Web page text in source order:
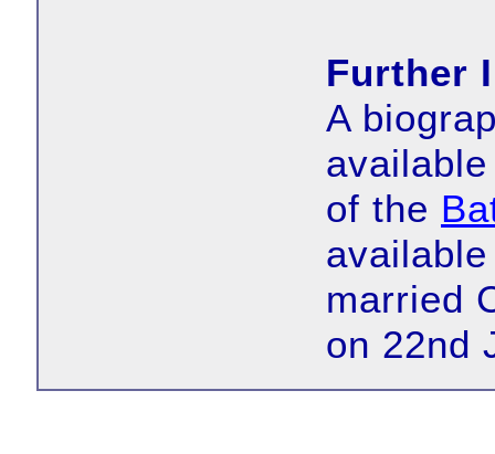
Further
A
of the
married
on 22nd